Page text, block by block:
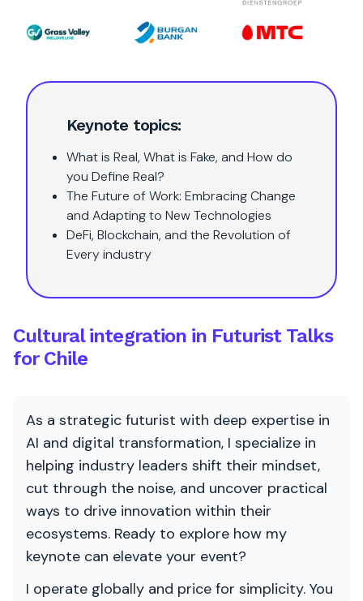
Keynote topics:
What is Real, What is Fake, and How do
you Define Real?
The Future of Work: Embracing Change
and Adapting to New Technologies
DeFi, Blockchain, and the Revolution of
Every industry
Cultural integration in Futurist Talks
for Chile
As a strategic futurist with deep expertise in
AI and digital transformation, I specialize in
helping industry leaders shift their mindset,
cut through the noise, and uncover practical
ways to drive innovation within their
ecosystems. Ready to explore how my
keynote can elevate your event?
I operate globally and price for simplicity. You